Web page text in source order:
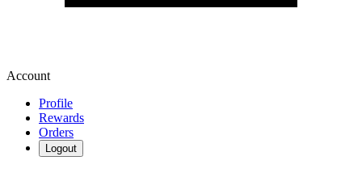
Account
Profile
Rewards
Orders
Logout